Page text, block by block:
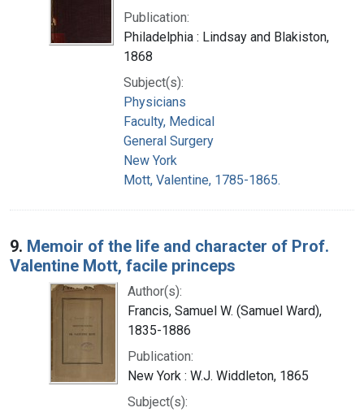
Publication:
Philadelphia : Lindsay and Blakiston,
1868
Subject(s):
Physicians
Faculty, Medical
General Surgery
New York
Mott, Valentine, 1785-1865.
9. Memoir of the life and character of Prof.
Valentine Mott, facile princeps
Author(s):
Francis, Samuel W. (Samuel Ward),
1835-1886
Publication:
New York : W.J. Widdleton, 1865
Subject(s):